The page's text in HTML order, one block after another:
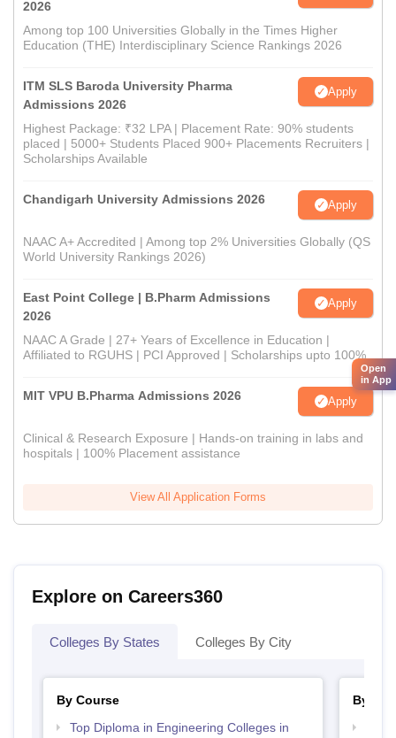
2026
Among top 100 Universities Globally in the Times Higher
Education (THE) Interdisciplinary Science Rankings 2026
ITM SLS Baroda University Pharma
Admissions 2026
Apply
Highest Package: ₹32 LPA | Placement Rate: 90% students
placed | 5000+ Students Placed 900+ Placements Recruiters |
Scholarships Available
Chandigarh University Admissions 2026 Apply
NAAC A+ Accredited | Among top 2% Universities Globally (QS
World University Rankings 2026)
East Point College | B.Pharm Admissions
2026
Apply
NAAC A Grade | 27+ Years of Excellence in Education |
Affiliated to RGUHS | PCI Approved | Scholarships upto 100%
MIT VPU B.Pharma Admissions 2026 Apply
Clinical & Research Exposure | Hands-on training in labs and
hospitals | 100% Placement assistance
View All Application Forms
Explore on Careers360
Colleges By States Colleges By City
By Course
Top Diploma in Engineering Colleges in
By
Open
in App